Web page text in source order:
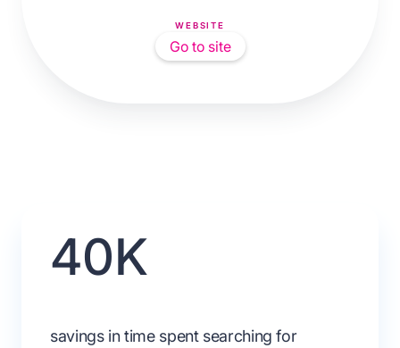
WEBSITE
Go to site
40K
savings in time spent searching for